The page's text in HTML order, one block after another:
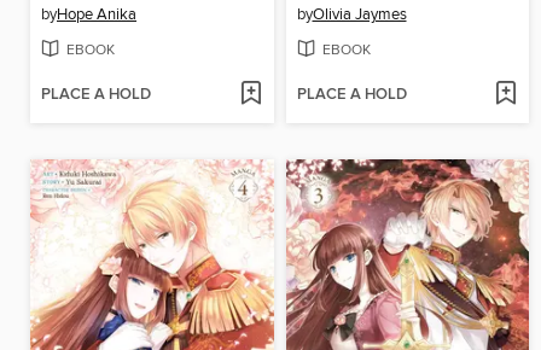
byHope Anika
EBOOK
PLACE A HOLD
byOlivia Jaymes
EBOOK
PLACE A HOLD